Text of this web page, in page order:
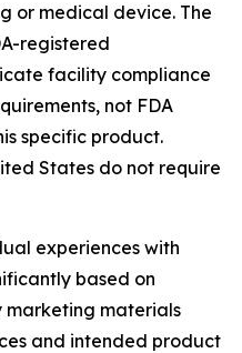
or medical device. The
registered
facility compliance
not FDA
specific product.
States do not require
experiences with
based on
marketing materials
and intended product